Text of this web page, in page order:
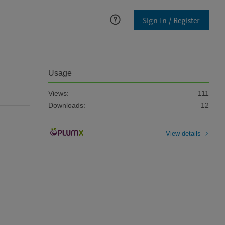
Sign In / Register
Usage
Views:
111
Downloads:
12
View details